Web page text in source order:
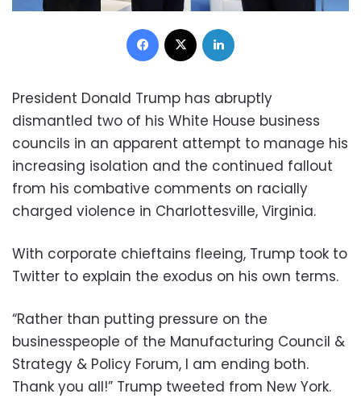
Facebook
President Donald Trump has abruptly
dismantled two of his White House business
councils in an apparent attempt to manage his
increasing isolation and the continued fallout
from his combative comments on racially
charged violence in Charlottesville, Virginia.
With corporate chieftains fleeing, Trump took to
Twitter to explain the exodus on his own terms.
“Rather than putting pressure on the
businesspeople of the Manufacturing Council &
Strategy & Policy Forum, I am ending both.
Thank you all!” Trump tweeted from New York.